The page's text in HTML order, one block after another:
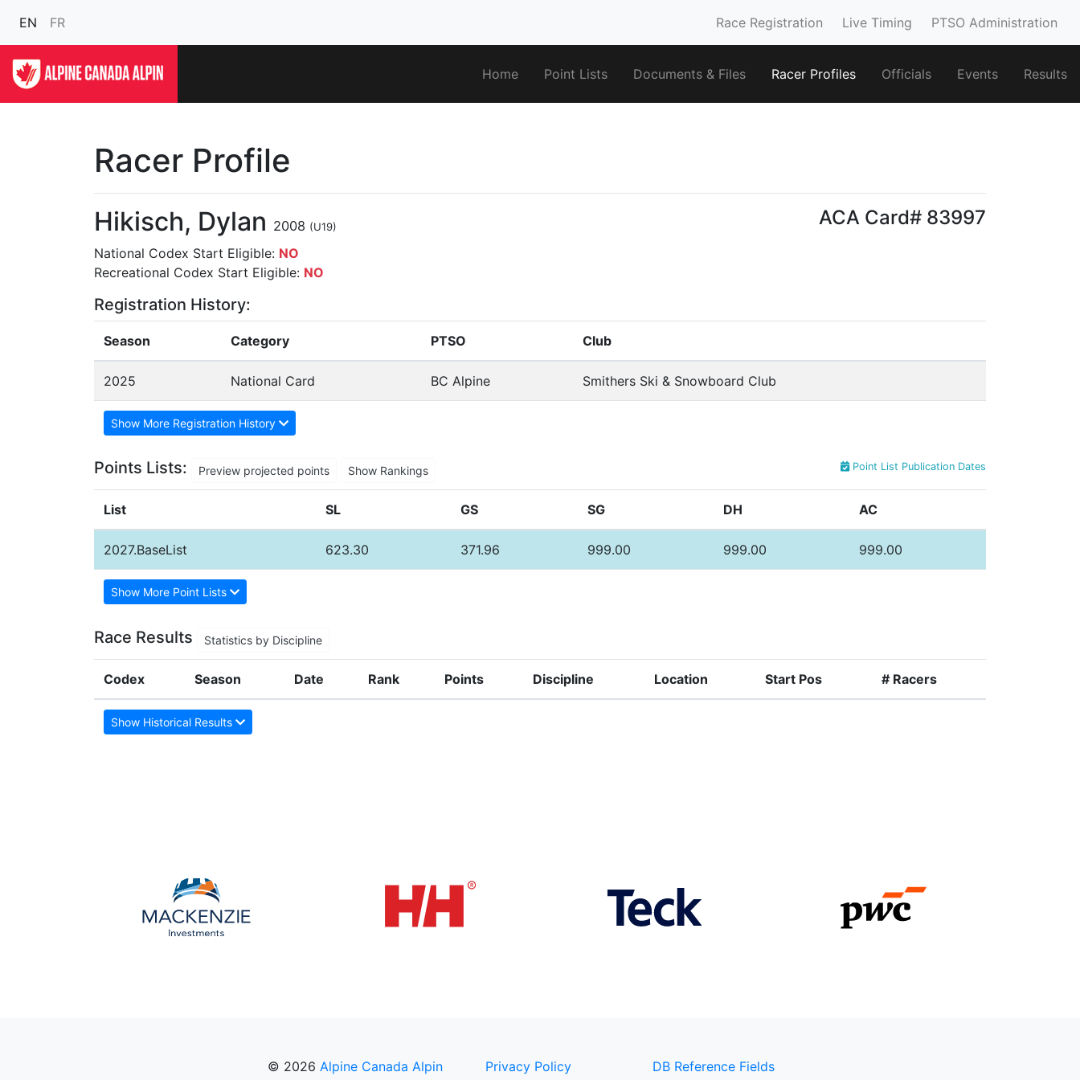
EN FR Race Registration Live Timing PTSO Administration
Home Point Lists Documents & Files Racer Profiles Officials Events Results
Racer Profile
Hikisch, Dylan 2008 (U19)
National Codex Start Eligible: NO
Recreational Codex Start Eligible: NO
ACA Card# 83997
Registration History:
Season Category PTSO Club
2025 National Card BC Alpine Smithers Ski & Snowboard Club
Show More Registration History
Points Lists: Preview projected points Show Rankings Point List Publication Dates
List SL GS SG DH AC
2027.BaseList 623.30 371.96 999.00 999.00 999.00
Show More Point Lists
Race Results Statistics by Discipline
Codex Season Date Rank Points Discipline Location Start Pos # Racers
Show Historical Results
© 2026 Alpine Canada Alpin Privacy Policy DB Reference Fields